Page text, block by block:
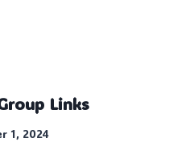
Links
1, 2024